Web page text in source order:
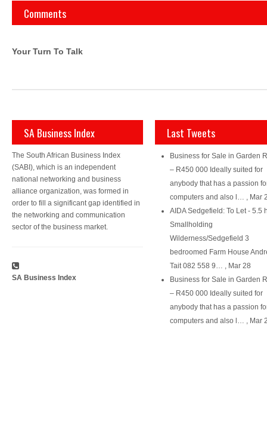
Comments
Your Turn To Talk
SA Business Index
The South African Business Index
(SABI), which is an independent
national networking and business
alliance organization, was formed in
order to fill a significant gap identified in
the networking and communication
sector of the business market.
SA Business Index
Last Tweets
Business for Sale in Garden
– R450 000 Ideally suited for
anybody that has a passion
computers and also l… , Mar
AIDA Sedgefield: To Let - 5.5
Smallholding
Wilderness/Sedgefield 3
bedroomed Farm House
Tait 082 558 9… , Mar 28
Business for Sale in Garden
– R450 000 Ideally suited for
anybody that has a passion
computers and also l… , Mar